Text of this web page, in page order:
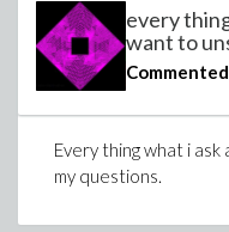
every
want to
Every thing what i
my questions.